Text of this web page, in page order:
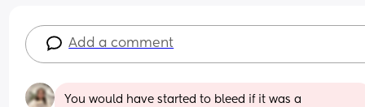
Add a comment
You would have started to bleed if it was a